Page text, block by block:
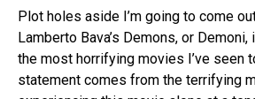
Plot holes aside I’m going to come
Lamberto Bava’s Demons, or
the most horrifying movies I’ve seen
statement comes from the terrifying